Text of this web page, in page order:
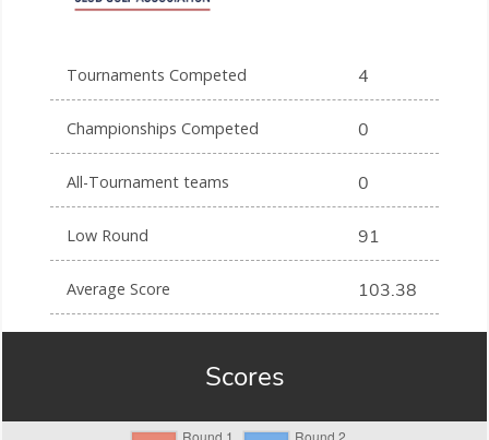
Tournaments Competed 4
Championships Competed 0
All-Tournament teams 0
Low Round 91
Average Score 103.38
Scores